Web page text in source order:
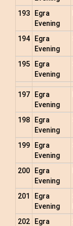
193
Egra
Evening
194
Egra
Evening
195
Egra
Evening
197
Egra
Evening
198
Egra
Evening
199
Egra
Evening
200
Egra
Evening
201
Egra
Evening
202
Egra